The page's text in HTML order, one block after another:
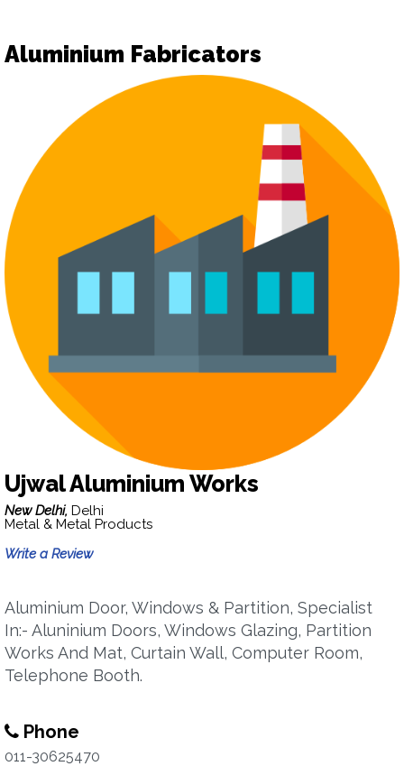
Aluminium Fabricators
Ujwal Aluminium Works
New Delhi, Delhi
Metal & Metal Products
Write a Review
Aluminium Door, Windows & Partition, Specialist
In:- Aluninium Doors, Windows Glazing, Partition
Works And Mat, Curtain Wall, Computer Room,
Telephone Booth.
Phone
011-30625470